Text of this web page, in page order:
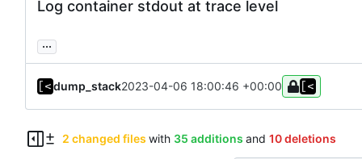
Log container stdout at trace level
...
dump_stack2023-04-06 18:00:46 +00:00
2 changed files with 35 additions and 10 deletions